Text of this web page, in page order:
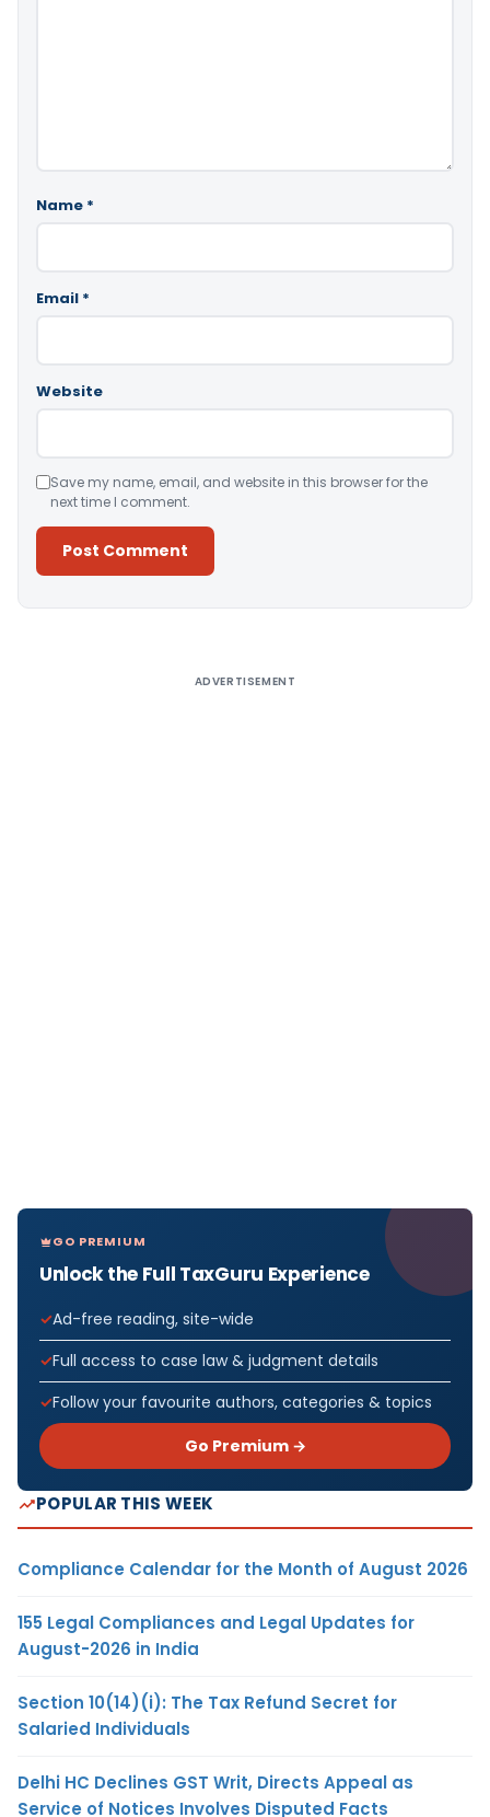
Name *
Email *
Website
Save my name, email, and website in this browser for the
next time I comment.
ADVERTISEMENT
GO PREMIUM
Unlock the Full TaxGuru Experience
Ad-free reading, site-wide
Full access to case law & judgment details
Follow your favourite authors, categories & topics
Go Premium →
POPULAR THIS WEEK
Compliance Calendar for the Month of August 2026
155 Legal Compliances and Legal Updates for
August-2026 in India
Section 10(14)(i): The Tax Refund Secret for
Salaried Individuals
Delhi HC Declines GST Writ, Directs Appeal as
Service of Notices Involves Disputed Facts